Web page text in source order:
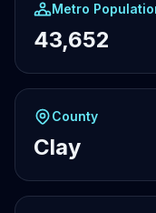
Metro
43,652
County
Clay